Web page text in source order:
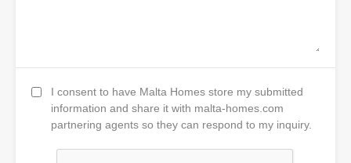
I consent to have Malta Homes store my submitted
information and share it with malta-homes.com
partnering agents so they can respond to my inquiry.